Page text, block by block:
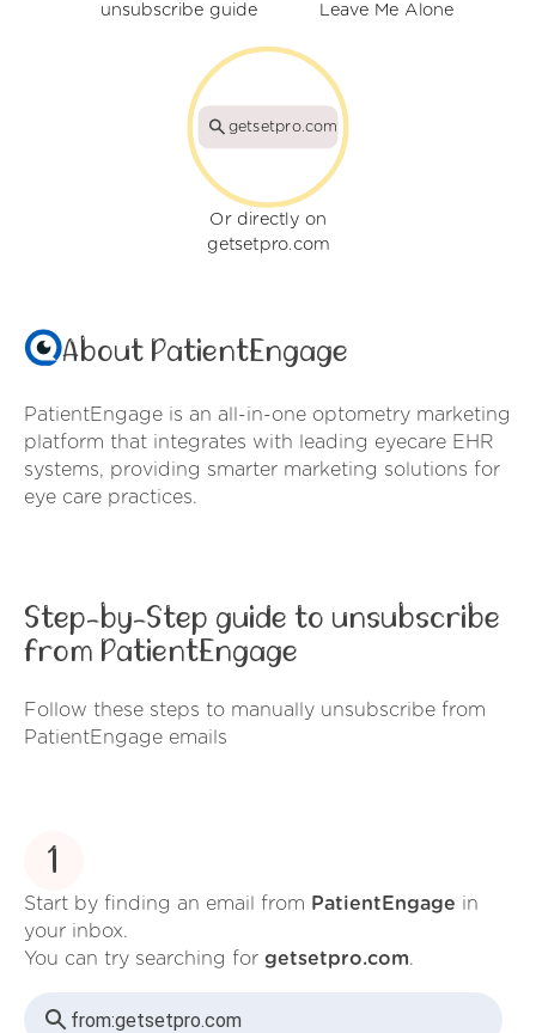
unsubscribe guide
Leave Me Alone
getsetpro.com
Or directly on
getsetpro.com
About PatientEngage
PatientEngage is an all-in-one optometry marketing
platform that integrates with leading eyecare EHR
systems, providing smarter marketing solutions for
eye care practices.
Step-by-Step guide to unsubscribe
from PatientEngage
Follow these steps to manually unsubscribe from
PatientEngage emails
1
Start by finding an email from PatientEngage in
your inbox.
You can try searching for getsetpro.com.
from:getsetpro.com